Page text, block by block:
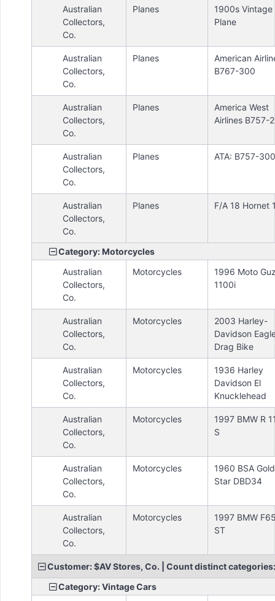
Australian
Collectors,
Co.
Planes
1900s Vintage
Plane
Australian
Collectors,
Co.
Planes
American
B767-300
Australian
Collectors,
Co.
Planes
America West
Airlines B757-
Australian
Collectors,
Co.
Planes ATA: B757-300
Australian
Collectors,
Co.
Planes F/A 18 Hornet
Category: Motorcycles
Australian
Collectors,
Co.
Motorcycles
1996 Moto
1100i
Australian
Collectors,
Co.
Motorcycles
2003 Harley-
Davidson
Drag Bike
Australian
Collectors,
Co.
Motorcycles
1936 Harley
Davidson El
Knucklehead
Australian
Collectors,
Co.
Motorcycles
1997 BMW R
S
Australian
Collectors,
Co.
Motorcycles
1960 BSA Gold
Star DBD34
Australian
Collectors,
Co.
Motorcycles
1997 BMW
ST
Customer: $AV Stores, Co. | Count distinct
Category: Vintage Cars